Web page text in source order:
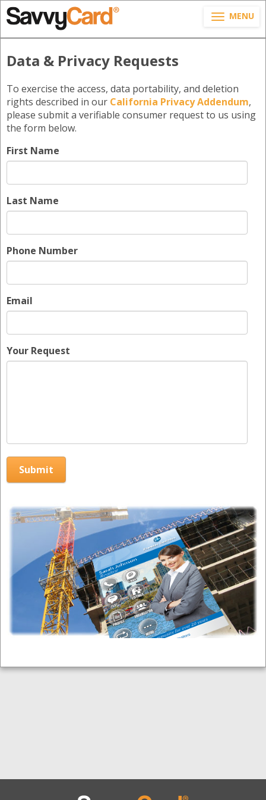
MENU
Data & Privacy Requests
To exercise the access, data portability, and deletion
rights described in our California Privacy Addendum,
please submit a verifiable consumer request to us using
the form below.
First Name
Last Name
Phone Number
Email
Your Request